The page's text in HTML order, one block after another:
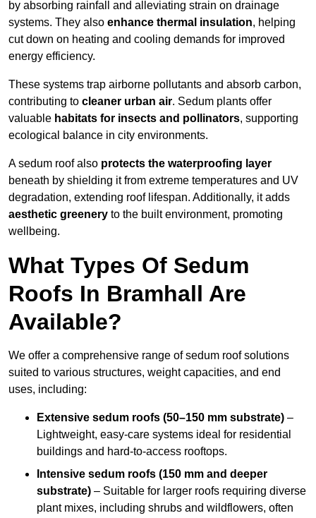
by absorbing rainfall and alleviating strain on drainage
systems. They also enhance thermal insulation, helping
cut down on heating and cooling demands for improved
energy efficiency.
These systems trap airborne pollutants and absorb carbon,
contributing to cleaner urban air. Sedum plants offer
valuable habitats for insects and pollinators, supporting
ecological balance in city environments.
A sedum roof also protects the waterproofing layer
beneath by shielding it from extreme temperatures and UV
degradation, extending roof lifespan. Additionally, it adds
aesthetic greenery to the built environment, promoting
wellbeing.
What Types Of Sedum
Roofs In Bramhall Are
Available?
We offer a comprehensive range of sedum roof solutions
suited to various structures, weight capacities, and end
uses, including:
Extensive sedum roofs (50–150 mm substrate) –
Lightweight, easy-care systems ideal for residential
buildings and hard-to-access rooftops.
Intensive sedum roofs (150 mm and deeper
substrate) – Suitable for larger roofs requiring diverse
plant mixes, including shrubs and wildflowers, often